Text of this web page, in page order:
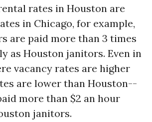
rates in Houston are
in Chicago, for example,
are paid more than 3 times
as Houston janitors. Even in
vacancy rates are higher
are lower than Houston--
more than $2 an hour
janitors.